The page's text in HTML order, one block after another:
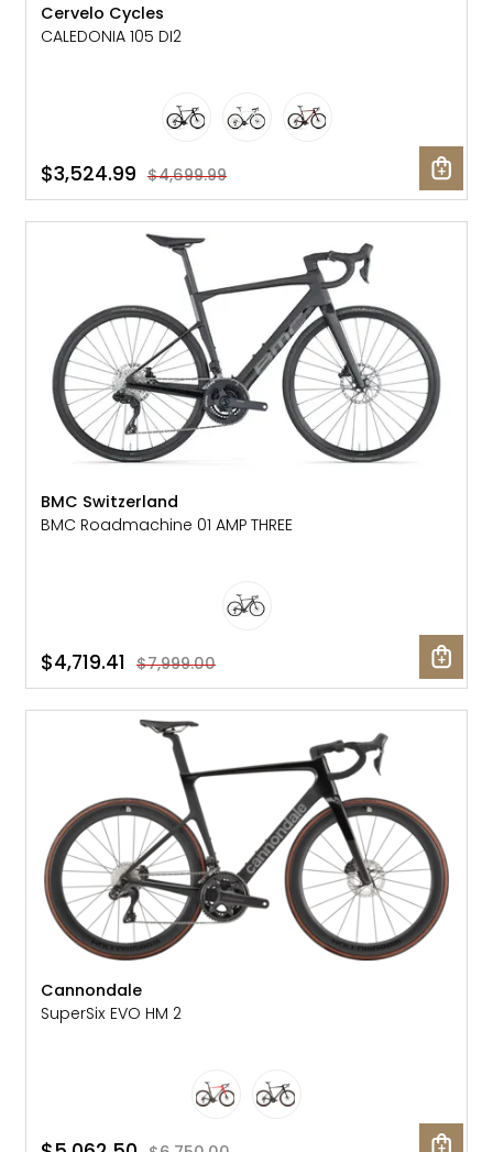
Cervelo Cycles
CALEDONIA 105 DI2
$3,524.99 $4,699.99
BMC Switzerland
BMC Roadmachine 01 AMP THREE
$4,719.41 $7,999.00
Cannondale
SuperSix EVO HM 2